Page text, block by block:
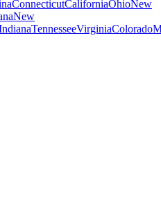
ConnecticutCaliforniaOhioNew
New
TennesseeVirginiaColorado